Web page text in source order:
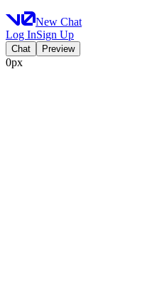
New Chat
Log InSign Up
Chat Preview
0px